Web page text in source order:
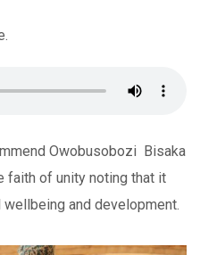
Owobusobozi Bisaka
faith of unity noting that it
and development.